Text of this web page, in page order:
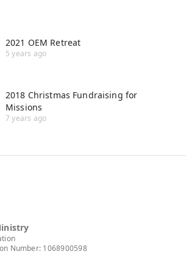
2021 OEM Retreat
5 years ago
2018 Christmas Fundraising for
Missions
7 years ago
Number: 1068900598